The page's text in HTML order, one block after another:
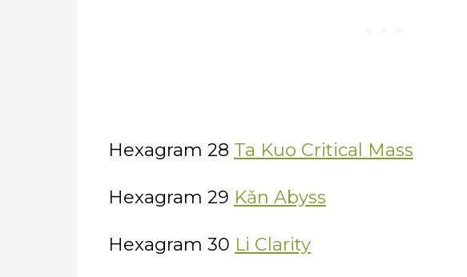
Hexagram 28 Ta Kuo Critical Mass
Hexagram 29 Kǎn Abyss
Hexagram 30 Li Clarity